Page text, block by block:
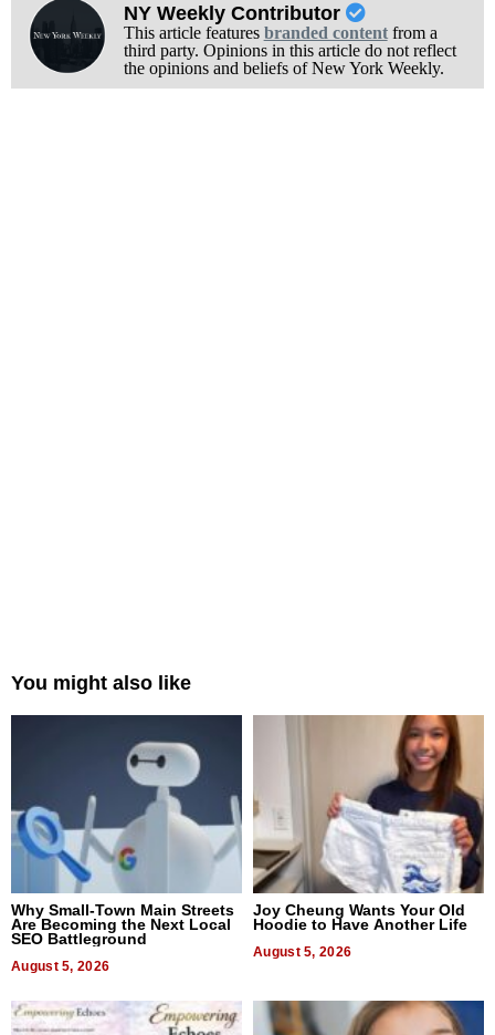
NY Weekly Contributor
This article features branded contentfrom a
third party. Opinions in this article do not reflect
the opinions and beliefs of New York Weekly.
You might also like
Why Small-Town Main Streets
Are Becoming the Next Local
SEO Battleground
August 5, 2026
Joy Cheung Wants Your Old
Hoodie to Have Another Life
August 5, 2026